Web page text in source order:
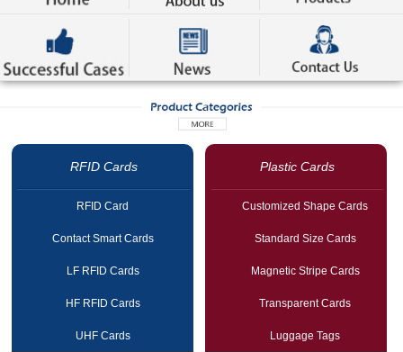
RFID Cards
RFID Card
Contact Smart Cards
LF RFID Cards
HF RFID Cards
UHF Cards
Plastic Cards
Customized Shape Cards
Standard Size Cards
Magnetic Stripe Cards
Transparent Cards
Luggage Tags